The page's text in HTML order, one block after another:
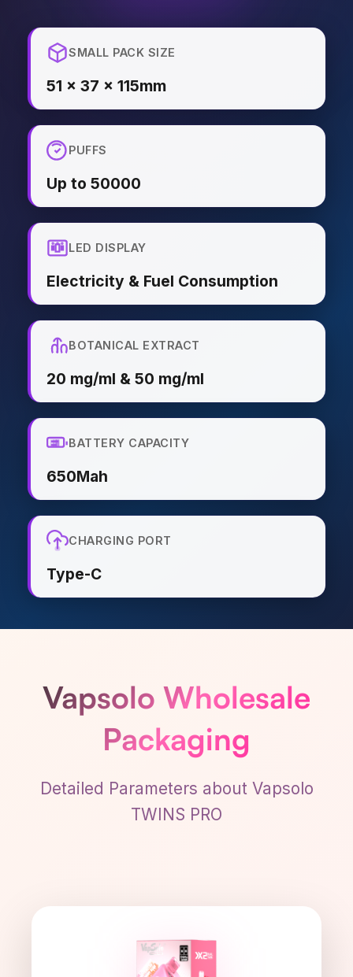
SMALL PACK SIZE
51 × 37 × 115mm
PUFFS
Up to 50000
LED DISPLAY
Electricity & Fuel Consumption
BOTANICAL EXTRACT
20 mg/ml & 50 mg/ml
BATTERY CAPACITY
650Mah
CHARGING PORT
Type-C
Vapsolo Wholesale
Packaging
Detailed Parameters about Vapsolo
TWINS PRO